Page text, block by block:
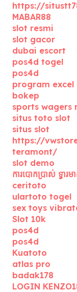
https://
MABAR88
slot resmi
slot gacor
dubai escort
pos4d togel
pos4d
program excel
bokep
sports wagers
situs toto slot
situs slot
https://
teramont/
slot demo
ការបោកប្រាស់ ទ្វា
ceritoto
ulartoto togel
sex toys
Slot 10k
pos4d
pos4d
Kuatoto
atlas pro
badak178
LOGIN